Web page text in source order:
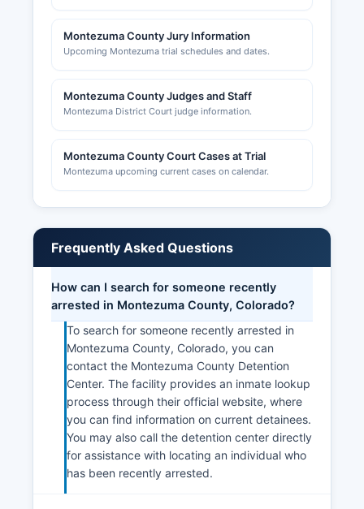
Montezuma County Jury Information
Upcoming Montezuma trial schedules and dates.
Montezuma County Judges and Staff
Montezuma District Court judge information.
Montezuma County Court Cases at Trial
Montezuma upcoming current cases on calendar.
Frequently Asked Questions
How can I search for someone recently
arrested in Montezuma County, Colorado?
To search for someone recently arrested in
Montezuma County, Colorado, you can
contact the Montezuma County Detention
Center. The facility provides an inmate lookup
process through their official website, where
you can find information on current detainees.
You may also call the detention center directly
for assistance with locating an individual who
has been recently arrested.